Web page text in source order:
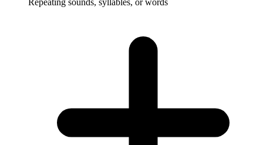
Repeating sounds, syllables, or words